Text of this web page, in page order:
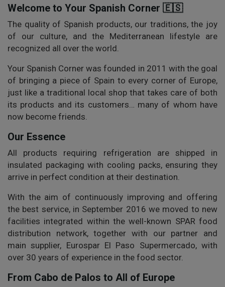
Welcome to Your Spanish Corner 🇪🇸
The quality of Spanish products, our traditions, the joy
of our culture, and the Mediterranean lifestyle are
recognized all over the world.
Your Spanish Corner was founded in 2011 with the goal
of bringing a piece of Spain to every corner of Europe,
just like a traditional local shop that takes care of both
its products and its customers… many of whom have
now become friends.
Our Essence
All products requiring refrigeration are shipped in
insulated packaging with cooling packs, ensuring they
arrive in perfect condition at their destination.
With the aim of continuously improving and offering
the best service, in September 2016 we moved to new
facilities integrated within the well-known SPAR food
distribution network, together with our partner and
main supplier, Eurospar El Paso Supermercado, with
over 30 years of experience in the food sector.
From Cabo de Palos to All of Europe